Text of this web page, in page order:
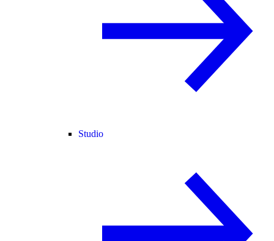
Studio